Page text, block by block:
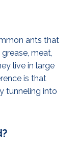
ants that
meat,
live in large
is that
tunneling into